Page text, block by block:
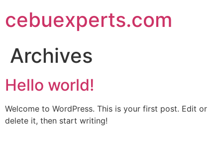
to
content
cebuexperts.com
Archives
Hello world!
Welcome to WordPress. This is your first post. Edit or
delete it, then start writing!